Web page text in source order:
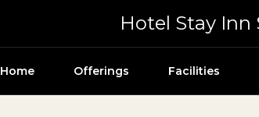
Hotel Stay Inn
Home Offerings Facilities